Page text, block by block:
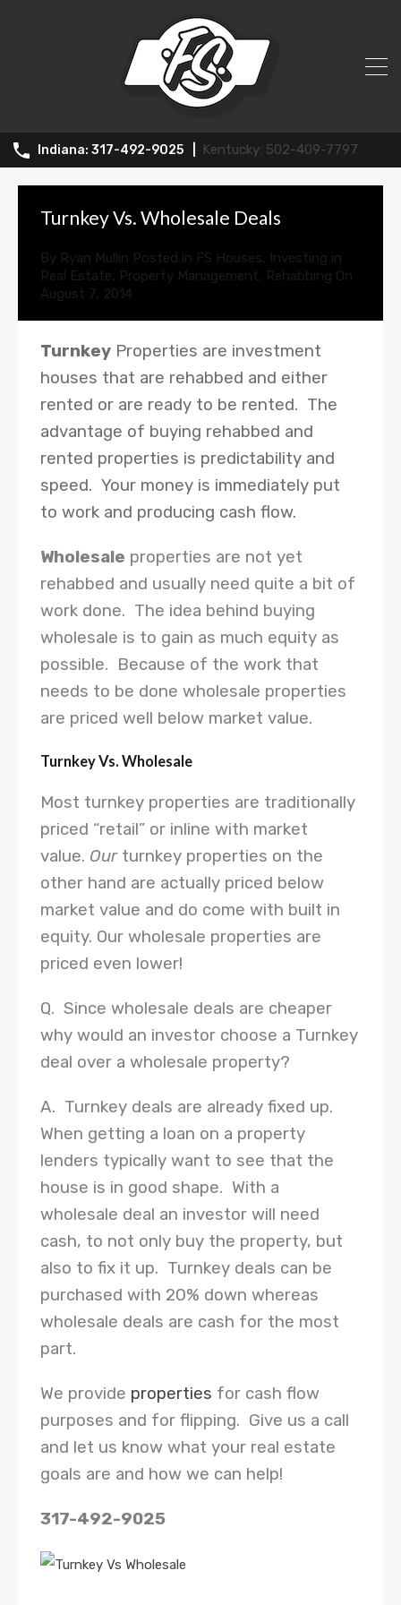
317-492-9025 502-409-7797
Turnkey Vs. Wholesale Deals
By Ryan Mullin Posted in FS Houses, Investing in
Real Estate, Property Management, Rehabbing On
August 7, 2014
Turnkey Properties are investment
houses that are rehabbed and either
rented or are ready to be rented. The
advantage of buying rehabbed and
rented properties is predictability and
speed. Your money is immediately put
to work and producing cash flow.
Wholesale properties are not yet
rehabbed and usually need quite a bit of
work done. The idea behind buying
wholesale is to gain as much equity as
possible. Because of the work that
needs to be done wholesale properties
are priced well below market value.
Turnkey Vs. Wholesale
Most turnkey properties are traditionally
priced “retail” or inline with market
value. Ourturnkey properties on the
other hand are actually priced below
market value and do come with built in
equity. Our wholesale properties are
priced even lower!
Q. Since wholesale deals are cheaper
why would an investor choose a Turnkey
deal over a wholesale property?
A. Turnkey deals are already fixed up.
When getting a loan on a property
lenders typically want to see that the
house is in good shape. With a
wholesale deal an investor will need
cash, to not only buy the property, but
also to fix it up. Turnkey deals can be
purchased with 20% down whereas
wholesale deals are cash for the most
part.
We provide properties for cash flow
purposes and for flipping. Give us a call
and let us know what your real estate
goals are and how we can help!
317-492-9025